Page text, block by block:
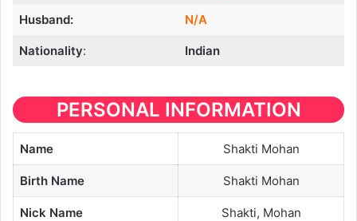
Husband: N/A
Nationality: Indian
PERSONAL INFORMATION
Name Shakti Mohan
Birth Name Shakti Mohan
Nick Name Shakti, Mohan